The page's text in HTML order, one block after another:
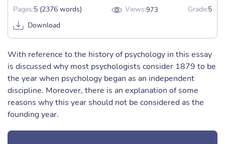
Pages:5 (2376 words) Views:973 Grade:5
Download
With reference to the history of psychology in this essay
is discussed why most psychologists consider 1879 to be
the year when psychology began as an independent
discipline. Moreover, there is an explanation of some
reasons why this year should not be considered as the
founding year.